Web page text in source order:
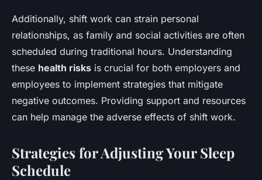
Additionally, shift work can strain personal
relationships, as family and social activities are often
scheduled during traditional hours. Understanding
these health risks is crucial for both employers and
employees to implement strategies that mitigate
negative outcomes. Providing support and resources
can help manage the adverse effects of shift work.
Strategies for Adjusting Your Sleep
Schedule